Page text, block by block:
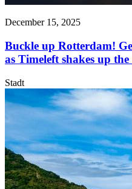
December 15, 2025
Buckle up Rotterdam!
as Timeleft shakes up
Stadt